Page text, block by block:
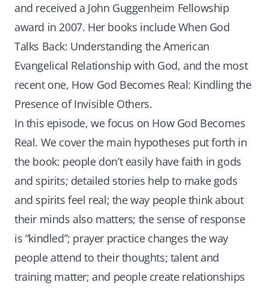
and received a John Guggenheim Fellowship
award in 2007. Her books include When God
Talks Back: Understanding the American
Evangelical Relationship with God, and the most
recent one, How God Becomes Real: Kindling the
Presence of Invisible Others.
In this episode, we focus on How God Becomes
Real. We cover the main hypotheses put forth in
the book: people don’t easily have faith in gods
and spirits; detailed stories help to make gods
and spirits feel real; the way people think about
their minds also matters; the sense of response
is “kindled”; prayer practice changes the way
people attend to their thoughts; talent and
training matter; and people create relationships